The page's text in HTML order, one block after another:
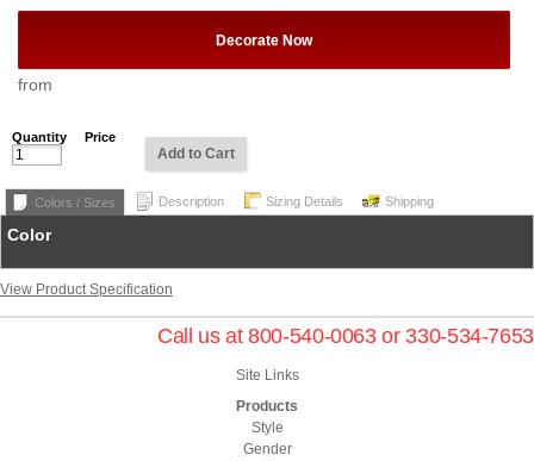
Decorate Now
from
Quantity Price
Add to Cart
Colors / Sizes Description Sizing Details Shipping
Color
View Product Specification
Call us at 800-540-0063 or 330-534-7653
Site Links
Products
Style
Gender